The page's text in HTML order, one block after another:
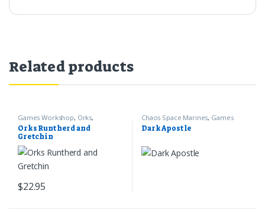
Related products
Games Workshop, Orks,
Warhammer 40k
Orks Runtherd and
Gretchin
$22.95
Chaos Space Marines, Games
Workshop Warhammer 40k
Dark Apostle